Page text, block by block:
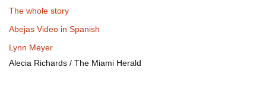
The whole story
Abejas Video in Spanish
Lynn Meyer
Alecia Richards / The Miami Herald